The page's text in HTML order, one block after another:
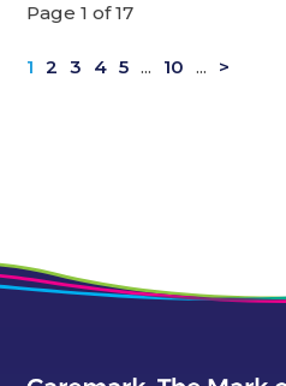
Page 1 of 17
1 2 3 4 5 ... 10 ... >